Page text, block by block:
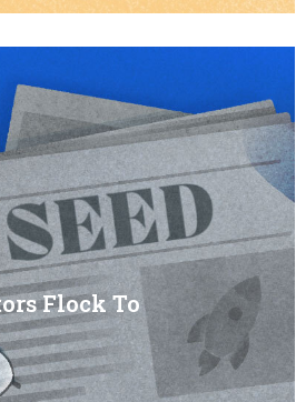
Flock To